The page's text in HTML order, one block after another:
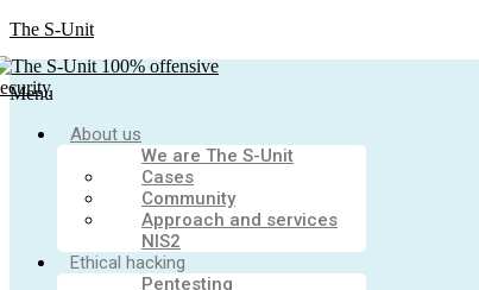
The S-Unit
Menu
About us
We are The S-Unit
Cases
Community
Approach and services
NIS2
Ethical hacking
Pentesting